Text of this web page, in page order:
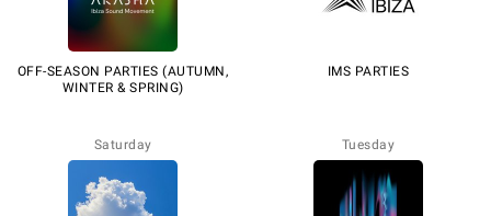
OFF-SEASON PARTIES (AUTUMN,
WINTER & SPRING)
IMS PARTIES
Saturday Tuesday